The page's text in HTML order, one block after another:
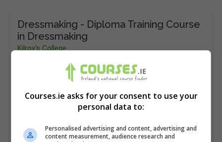
Dressmaking - Diploma Training Course
in Dressmaking
Kilroy's College
Learn the valuable skills of dressmaking – this
Dressmaking is a wonderful pastime that can
Courses.ie asks for your consent to use your
personal data to:
Personalised advertising and content, advertising and
content measurement, audience research and